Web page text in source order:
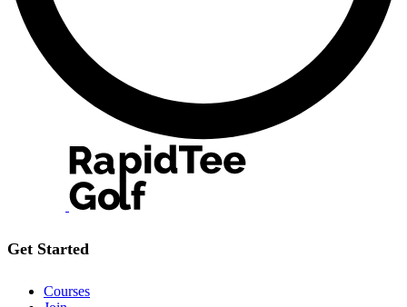
Get Started
Courses